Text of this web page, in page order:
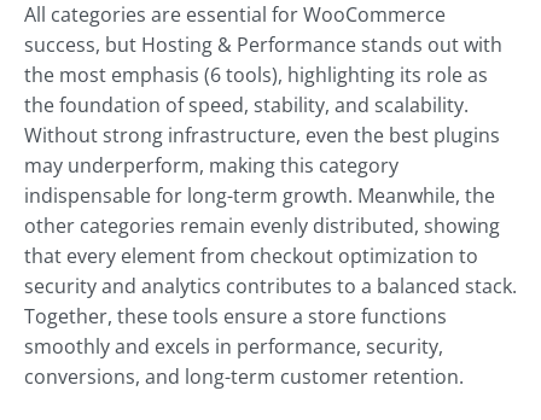
All categories are essential for WooCommerce
success, but Hosting & Performance stands out with
the most emphasis (6 tools), highlighting its role as
the foundation of speed, stability, and scalability.
Without strong infrastructure, even the best plugins
may underperform, making this category
indispensable for long-term growth. Meanwhile, the
other categories remain evenly distributed, showing
that every element from checkout optimization to
security and analytics contributes to a balanced stack.
Together, these tools ensure a store functions
smoothly and excels in performance, security,
conversions, and long-term customer retention.